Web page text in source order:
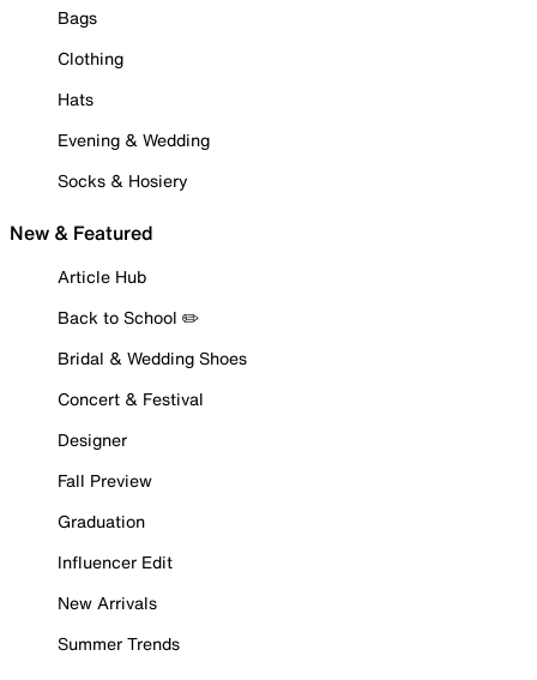
Bags
Clothing
Hats
Evening & Wedding
Socks & Hosiery
New & Featured
Article Hub
Back to School ✏️
Bridal & Wedding Shoes
Concert & Festival
Designer
Fall Preview
Graduation
Influencer Edit
New Arrivals
Summer Trends